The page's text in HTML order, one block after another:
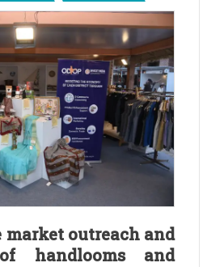
market outreach and
handlooms and